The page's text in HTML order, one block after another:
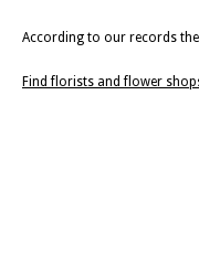
According to our records
Find florists and flower